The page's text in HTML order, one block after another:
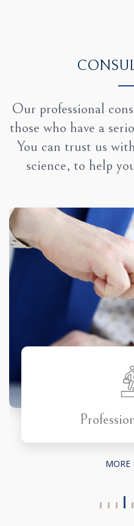
Our professional
those who have a
You can trust us
science, to help
MORE